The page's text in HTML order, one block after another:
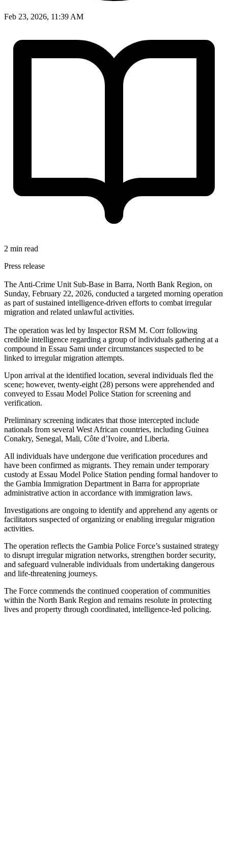
Feb 23, 2026, 11:39 AM
2 min read
Press release
The Anti-Crime Unit Sub-Base in Barra, North Bank Region, on
Sunday, February 22, 2026, conducted a targeted morning operation
as part of sustained intelligence-driven efforts to combat irregular
migration and related unlawful activities.
The operation was led by Inspector RSM M. Corr following
credible intelligence regarding a group of individuals gathering at a
compound in Essau Sami under circumstances suspected to be
linked to irregular migration attempts.
Upon arrival at the identified location, several individuals fled the
scene; however, twenty-eight (28) persons were apprehended and
conveyed to Essau Model Police Station for screening and
verification.
Preliminary screening indicates that those intercepted include
nationals from several West African countries, including Guinea
Conakry, Senegal, Mali, Côte d’Ivoire, and Liberia.
All individuals have undergone due verification procedures and
have been confirmed as migrants. They remain under temporary
custody at Essau Model Police Station pending formal handover to
the Gambia Immigration Department in Barra for appropriate
administrative action in accordance with immigration laws.
Investigations are ongoing to identify and apprehend any agents or
facilitators suspected of organizing or enabling irregular migration
activities.
The operation reflects the Gambia Police Force’s sustained strategy
to disrupt irregular migration networks, strengthen border security,
and safeguard vulnerable individuals from undertaking dangerous
and life-threatening journeys.
The Force commends the continued cooperation of communities
within the North Bank Region and remains resolute in protecting
lives and property through coordinated, intelligence-led policing.